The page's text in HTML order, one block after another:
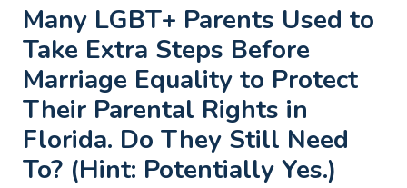
Many LGBT+ Parents Used to
Take Extra Steps Before
Marriage Equality to Protect
Their Parental Rights in
Florida. Do They Still Need
To? (Hint: Potentially Yes.)